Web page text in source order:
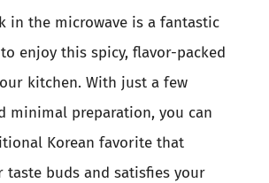
in the microwave is a fantastic
enjoy this spicy, flavor-packed
kitchen. With just a few
minimal preparation, you can
Korean favorite that
taste buds and satisfies your